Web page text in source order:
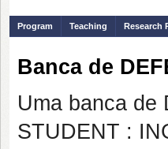
Program Teaching Research
Banca de
Uma banca de
STUDENT :